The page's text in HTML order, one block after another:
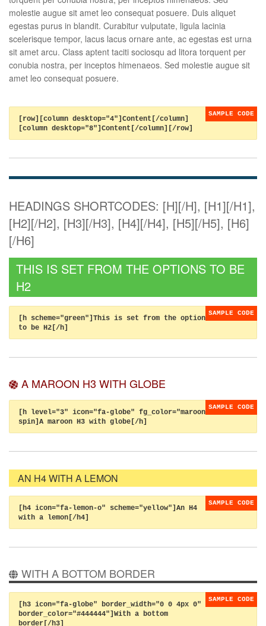
molestie augue sit amet leo consequat posuere. Duis aliquet
egestas purus in blandit. Curabitur vulputate, ligula lacinia
scelerisque tempor, lacus lacus ornare ante, ac egestas est urna
sit amet arcu. Class aptent taciti sociosqu ad litora torquent per
conubia nostra, per inceptos himenaeos. Sed molestie augue sit
amet leo consequat posuere.
[row][column desktop="4"]Content[/column]
[column desktop="8"]Content[/column][/row]
HEADINGS SHORTCODES: [H][/H], [H1][/H1],
[H2][/H2], [H3][/H3], [H4][/H4], [H5][/H5], [H6]
[/H6]
THIS IS SET FROM THE OPTIONS TO BE
H2
[h scheme="green"]This is set from the options
to be H2[/h]
A MAROON H3 WITH GLOBE
[h level="3" icon="fa-globe" fg_color="maroon"
spin]A maroon H3 with globe[/h]
AN H4 WITH A LEMON
[h4 icon="fa-lemon-o" scheme="yellow"]An H4
with a lemon[/h4]
WITH A BOTTOM BORDER
[h3 icon="fa-globe" border_width="0 0 4px 0"
border_color="#444444"]With a bottom
border[/h3]